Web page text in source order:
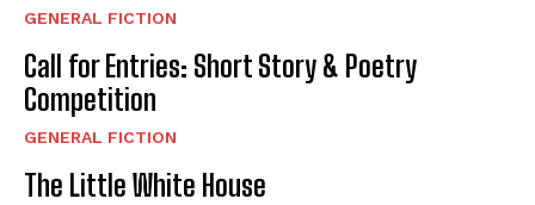
GENERAL FICTION
Call for Entries: Short Story & Poetry
Competition
GENERAL FICTION
The Little White House